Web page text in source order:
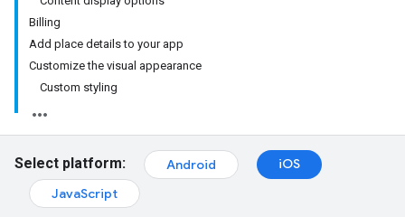
Billing
Add place details to your app
Customize the visual appearance
Custom styling
Select platform: Android
iOS
JavaScript